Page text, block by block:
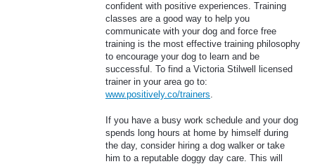
confident with positive experiences. Training
classes are a good way to help you
communicate with your dog and force free
training is the most effective training philosophy
to encourage your dog to learn and be
successful. To find a Victoria Stilwell licensed
trainer in your area go to:
www.positively.co/trainers.
If you have a busy work schedule and your dog
spends long hours at home by himself during
the day, consider hiring a dog walker or take
him to a reputable doggy day care. This will